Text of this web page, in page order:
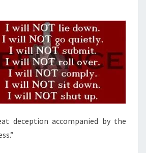
S
,
A
N
D
C
H
R
A
T
A
P
O
S
T
A
N
T
S
deception accompanied by the